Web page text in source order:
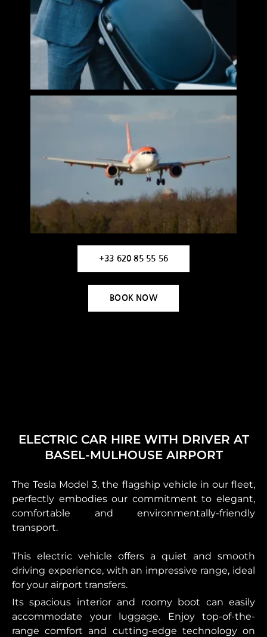
+33 620 85 55 56
BOOK NOW
ELECTRIC CAR HIRE WITH DRIVER AT
BASEL-MULHOUSE AIRPORT
The Tesla Model 3, the flagship vehicle in our fleet,
perfectly embodies our commitment to elegant,
comfortable and environmentally-friendly
transport.
This electric vehicle offers a quiet and smooth
driving experience, with an impressive range, ideal
for your airport transfers.
Its spacious interior and roomy boot can easily
accommodate your luggage. Enjoy top-of-the-
range comfort and cutting-edge technology on